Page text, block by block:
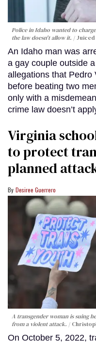
Police in Idaho wanted to
the law doesn't allow it.
An Idaho man was
a gay couple outside
allegations that Pedro
before beating two
only with a
crime law doesn’t
Virginia
to protect
planned
Desiree Guerrero
A transgender woman is suing
from a violent attack.
On October 5, 2022,